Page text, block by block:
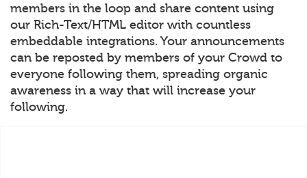
members in the loop and share content using
our Rich-Text/HTML editor with countless
embeddable integrations. Your announcements
can be reposted by members of your Crowd to
everyone following them, spreading organic
awareness in a way that will increase your
following.